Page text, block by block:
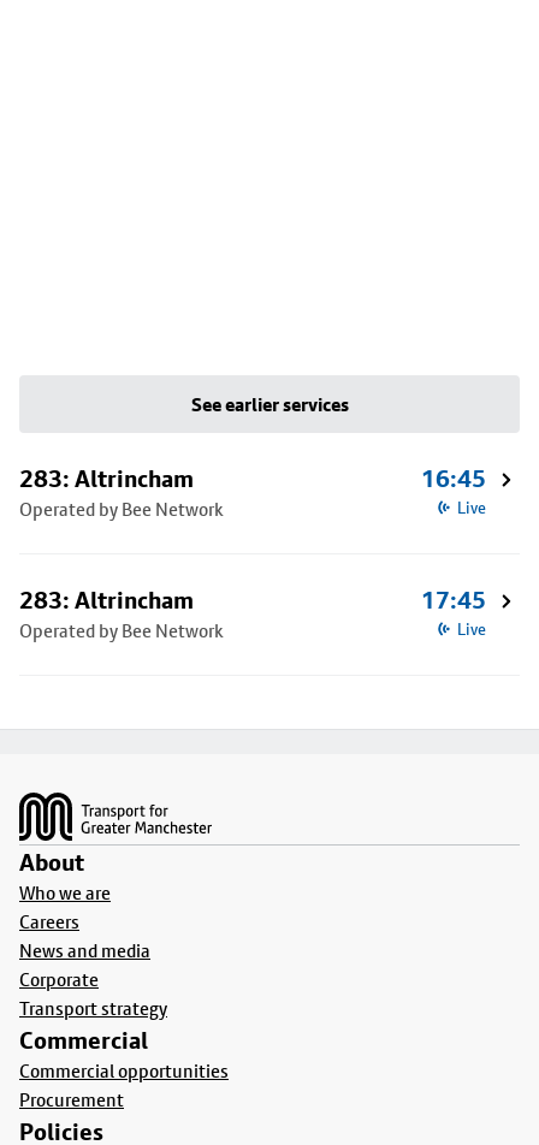
See earlier services
283: Altrincham
Operated by Bee Network
16:45
Live
283: Altrincham
Operated by Bee Network
17:45
Live
About
Who we are
Careers
News and media
Corporate
Transport strategy
Commercial
Commercial opportunities
Procurement
Policies